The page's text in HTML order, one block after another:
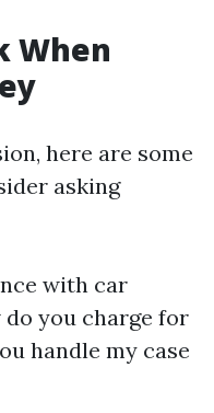
When
here are some
asking
with car
do you charge for
handle my case